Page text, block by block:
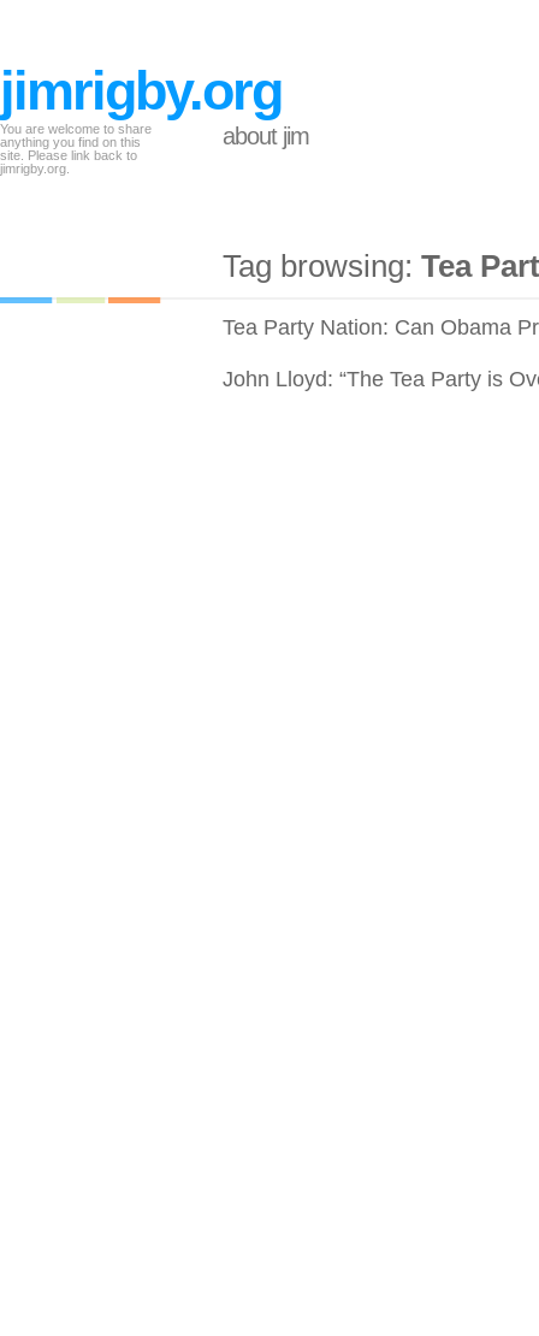
jimrigby.org
You are welcome to share
anything you find on this
site. Please link back to
jimrigby.org.
about jim
Tag browsing: Tea
Tea Party Nation: Can Obama
John Lloyd: “The Tea Party is